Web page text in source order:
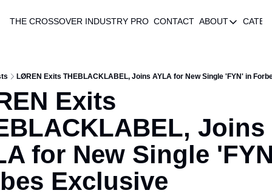
THE CROSSOVER INDUSTRY PRO CONTACT ABOUT
ABOUT
ABOUT
LØREN Exits THEBLACKLABEL, Joins AYLA for New Single 'FYN' in
Exits
Joins
for New Single
Exclusive